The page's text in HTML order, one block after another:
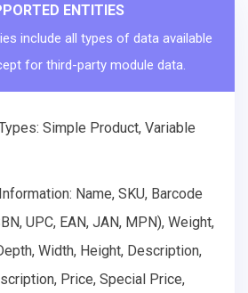
ENTITIES
include all types of data available
for third-party module data.
Simple Product, Variable
Name, SKU, Barcode
UPC, EAN, JAN, MPN), Weight,
Width, Height, Description,
Price, Special Price,